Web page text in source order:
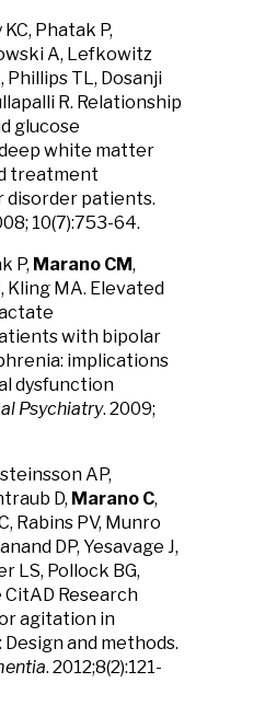
Phatak P,
A, Lefkowitz
Phillips TL, Dosanji
R. Relationship
glucose
white matter
treatment
disorder patients.
10(7):753-64.
P, Marano CM,
Kling MA. Elevated
with bipolar
implications
dysfunction
Psychiatry. 2009;
AP,
D, Marano C,
Rabins PV, Munro
DP, Yesavage J,
LS, Pollock BG,
CitAD Research
agitation in
and methods.
. 2012;8(2):121-